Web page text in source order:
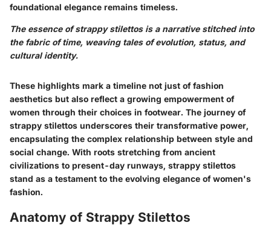
foundational elegance remains timeless.
The essence of strappy stilettos is a narrative stitched into
the fabric of time, weaving tales of evolution, status, and
cultural identity.
These highlights mark a timeline not just of fashion
aesthetics but also reflect a growing empowerment of
women through their choices in footwear. The journey of
strappy stilettos underscores their transformative power,
encapsulating the complex relationship between style and
social change. With roots stretching from ancient
civilizations to present-day runways, strappy stilettos
stand as a testament to the evolving elegance of women's
fashion.
Anatomy of Strappy Stilettos